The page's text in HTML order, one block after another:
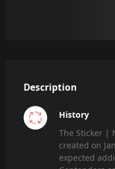
Description
History
The Sticker |
created on
expected